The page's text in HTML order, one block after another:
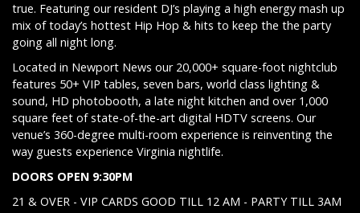
true. Featuring our resident DJ’s playing a high energy mash up
mix of today’s hottest Hip Hop & hits to keep the the party
going all night long.
Located in Newport News our 20,000+ square-foot nightclub
features 50+ VIP tables, seven bars, world class lighting &
sound, HD photobooth, a late night kitchen and over 1,000
square feet of state-of-the-art digital HDTV screens. Our
venue’s 360-degree multi-room experience is reinventing the
way guests experience Virginia nightlife.
DOORS OPEN 9:30PM
21 & OVER - VIP CARDS GOOD TILL 12 AM - PARTY TILL 3AM